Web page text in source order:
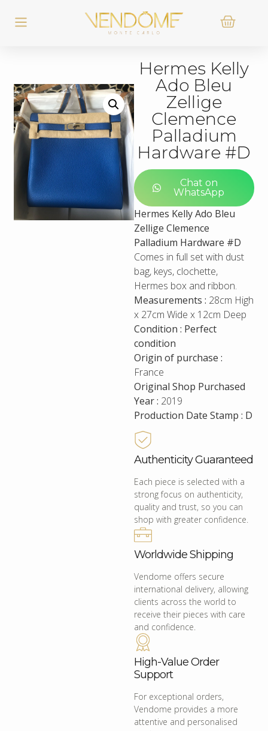
Hermes Kelly
Ado Bleu
Zellige
Clemence
Palladium
Hardware #D
Chat on
WhatsApp
Hermes Kelly Ado Bleu
Zellige Clemence
Palladium Hardware #D
Comes in full set with dust
bag, keys, clochette,
Hermes box and ribbon.
Measurements : 28cm High
x 27cm Wide x 12cm Deep
Condition : Perfect
condition
Origin of purchase :
France
Original Shop Purchased
Year : 2019
Production Date Stamp : D
Authenticity Guaranteed
Each piece is selected with a
strong focus on authenticity,
quality and trust, so you can
shop with greater confidence.
Worldwide Shipping
Vendome offers secure
international delivery, allowing
clients across the world to
receive their pieces with care
and confidence.
High-Value Order
Support
For exceptional orders,
Vendome provides a more
attentive and personalised